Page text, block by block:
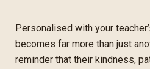
Personalised with your
becomes far more than just
reminder that their kindness,